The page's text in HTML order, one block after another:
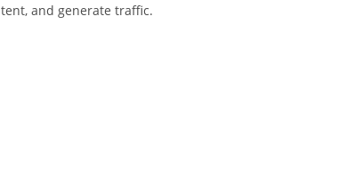
and generate traffic.